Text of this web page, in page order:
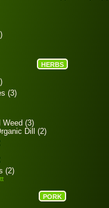
HERBS
(3)
Weed (3)
Dill (2)
(2)
PORK